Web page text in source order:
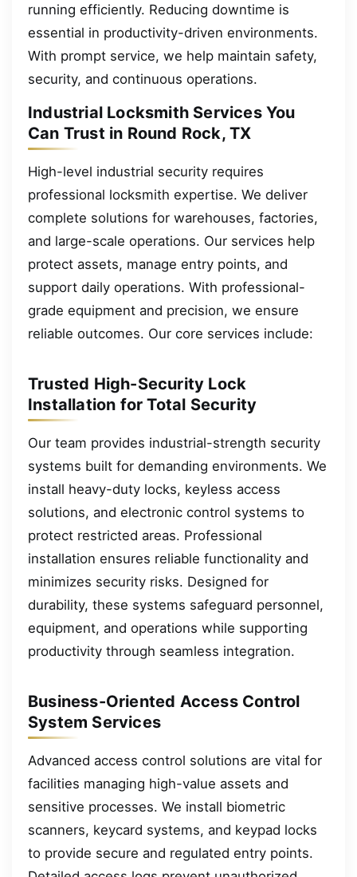
running efficiently. Reducing downtime is
essential in productivity-driven environments.
With prompt service, we help maintain safety,
security, and continuous operations.
Industrial Locksmith Services You
Can Trust in Round Rock, TX
High-level industrial security requires
professional locksmith expertise. We deliver
complete solutions for warehouses, factories,
and large-scale operations. Our services help
protect assets, manage entry points, and
support daily operations. With professional-
grade equipment and precision, we ensure
reliable outcomes. Our core services include:
Trusted High-Security Lock
Installation for Total Security
Our team provides industrial-strength security
systems built for demanding environments. We
install heavy-duty locks, keyless access
solutions, and electronic control systems to
protect restricted areas. Professional
installation ensures reliable functionality and
minimizes security risks. Designed for
durability, these systems safeguard personnel,
equipment, and operations while supporting
productivity through seamless integration.
Business-Oriented Access Control
System Services
Advanced access control solutions are vital for
facilities managing high-value assets and
sensitive processes. We install biometric
scanners, keycard systems, and keypad locks
to provide secure and regulated entry points.